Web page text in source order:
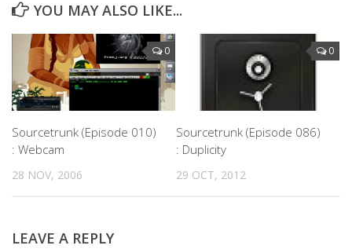
YOU MAY ALSO LIKE...
0
Sourcetrunk (Episode 010)
: Webcam
28 NOV, 2006
0
Sourcetrunk (Episode 086)
: Duplicity
29 OCT, 2012
LEAVE A REPLY